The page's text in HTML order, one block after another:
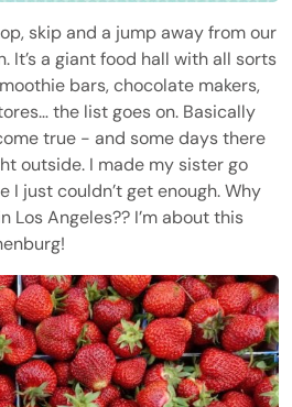
skip and a jump away from our
It’s a giant food hall with all sorts
bars, chocolate makers,
the list goes on. Basically
true - and some days there
outside. I made my sister go
I just couldn’t get enough. Why
Los Angeles?? I’m about this